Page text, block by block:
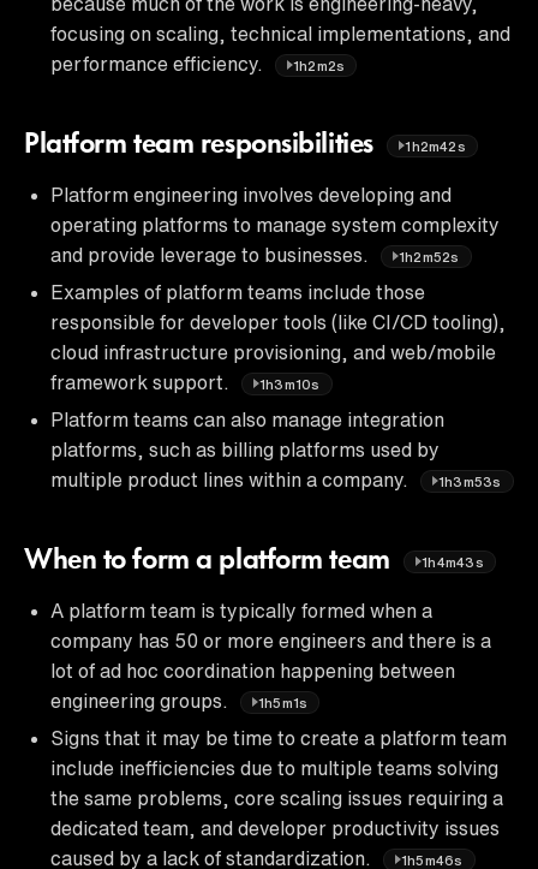
focusing on scaling, technical implementations, and
performance efficiency.
1h2m2s
Platform team responsibilities 1h2m42s
Platform engineering involves developing and
operating platforms to manage system complexity
and provide leverage to businesses.
1h2m52s
Examples of platform teams include those
responsible for developer tools (like CI/CD tooling),
cloud infrastructure provisioning, and web/mobile
framework support.
1h3m10s
Platform teams can also manage integration
platforms, such as billing platforms used by
multiple product lines within a company.
1h3m53s
When to form a platform team 1h4m43s
A platform team is typically formed when a
company has 50 or more engineers and there is a
lot of ad hoc coordination happening between
engineering groups.
1h5m1s
Signs that it may be time to create a platform team
include inefficiencies due to multiple teams solving
the same problems, core scaling issues requiring a
dedicated team, and developer productivity issues
caused by a lack of standardization.
1h5m46s